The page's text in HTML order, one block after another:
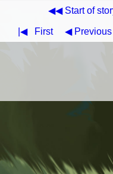
◀◀ Start of
|◀ First ◀ Previous